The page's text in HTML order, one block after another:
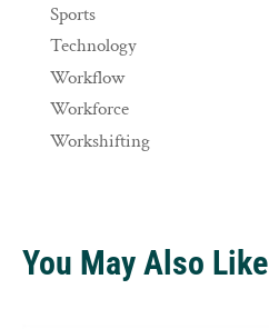
Sports
Technology
Workflow
Workforce
Workshifting
You May Also Like